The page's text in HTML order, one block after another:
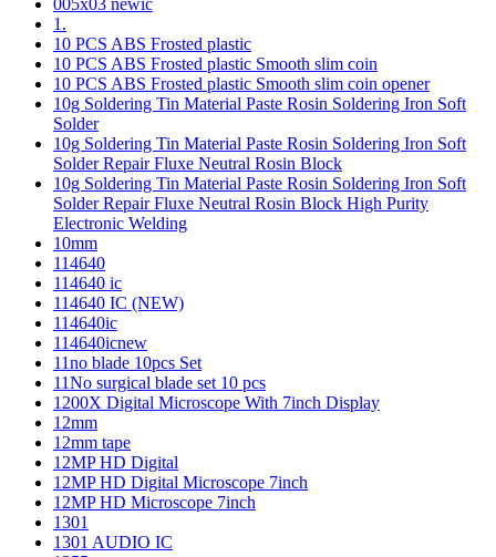
005x03 newic
1.
10 PCS ABS Frosted plastic
10 PCS ABS Frosted plastic Smooth slim coin
10 PCS ABS Frosted plastic Smooth slim coin opener
10g Soldering Tin Material Paste Rosin Soldering Iron Soft
Solder
10g Soldering Tin Material Paste Rosin Soldering Iron Soft
Solder Repair Fluxe Neutral Rosin Block
10g Soldering Tin Material Paste Rosin Soldering Iron Soft
Solder Repair Fluxe Neutral Rosin Block High Purity
Electronic Welding
10mm
114640
114640 ic
114640 IC (NEW)
114640ic
114640icnew
11no blade 10pcs Set
11No surgical blade set 10 pcs
1200X Digital Microscope With 7inch Display
12mm
12mm tape
12MP HD Digital
12MP HD Digital Microscope 7inch
12MP HD Microscope 7inch
1301
1301 AUDIO IC